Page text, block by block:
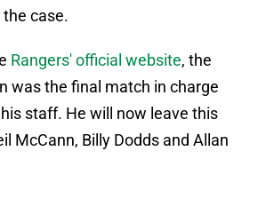
case.
Rangers' official website, the
was the final match in charge
staff. He will now leave this
McCann, Billy Dodds and Allan